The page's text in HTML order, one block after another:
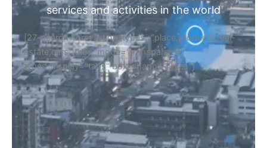
services and activities in the world
[27-search-form listing_types="place,products,real-
estate,cars" tabs_mode="transparent"
types_display="tabs" box_shadow="yes"]